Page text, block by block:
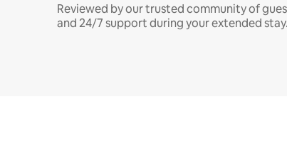
Reviewed by our trusted community of
and 24/7 support during your extended stay.